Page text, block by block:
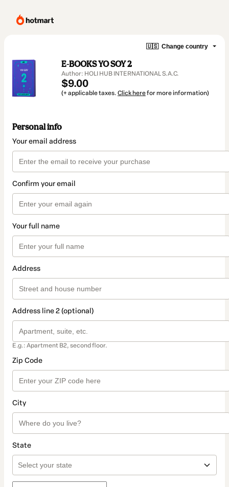
🇺🇸 Change country
E-BOOKS YO SOY 2
Author: HOLI HUB INTERNATIONAL S.A.C.
$9.00
(+ applicable taxes. Click herefor more information)
Personal info
Your email address
Confirm your email
Your full name
Address
Address line 2 (optional)
E.g.: Apartment B2, second floor.
Zip Code
City
State